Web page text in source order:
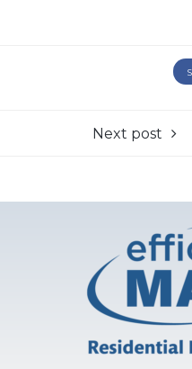
Next post